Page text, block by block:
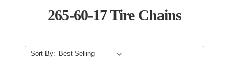
265-60-17 Tire Chains
Sort By: